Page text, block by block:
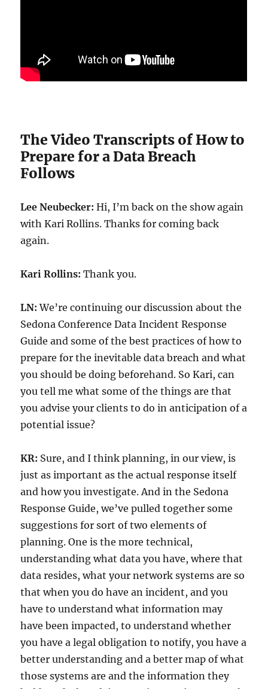
The Video Transcripts of How to
Prepare for a Data Breach
Follows
Lee Neubecker: Hi, I’m back on the show again
with Kari Rollins. Thanks for coming back
again.
Kari Rollins: Thank you.
LN: We’re continuing our discussion about the
Sedona Conference Data Incident Response
Guide and some of the best practices of how to
prepare for the inevitable data breach and what
you should be doing beforehand. So Kari, can
you tell me what some of the things are that
you advise your clients to do in anticipation of a
potential issue?
KR: Sure, and I think planning, in our view, is
just as important as the actual response itself
and how you investigate. And in the Sedona
Response Guide, we’ve pulled together some
suggestions for sort of two elements of
planning. One is the more technical,
understanding what data you have, where that
data resides, what your network systems are so
that when you do have an incident, and you
have to understand what information may
have been impacted, to understand whether
you have a legal obligation to notify, you have a
better understanding and a better map of what
those systems are and the information they